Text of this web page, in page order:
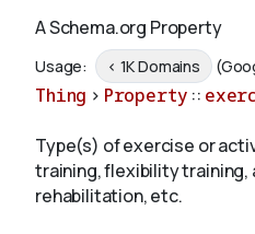
Schemas
Validate
A Schema.org Property
Usage: < 1K Domains
Thing > Property ::
Type(s) of exercise or
training, flexibility training,
rehabilitation, etc.